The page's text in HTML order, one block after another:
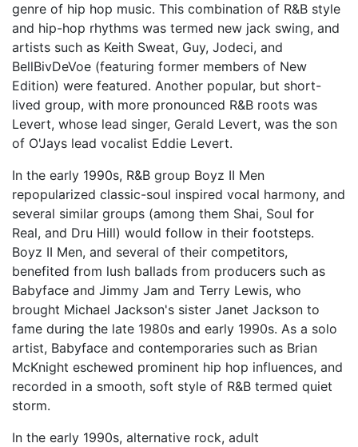
genre of hip hop music. This combination of R&B style
and hip-hop rhythms was termed new jack swing, and
artists such as Keith Sweat, Guy, Jodeci, and
BellBivDeVoe (featuring former members of New
Edition) were featured. Another popular, but short-
lived group, with more pronounced R&B roots was
Levert, whose lead singer, Gerald Levert, was the son
of O'Jays lead vocalist Eddie Levert.
In the early 1990s, R&B group Boyz II Men
repopularized classic-soul inspired vocal harmony, and
several similar groups (among them Shai, Soul for
Real, and Dru Hill) would follow in their footsteps.
Boyz II Men, and several of their competitors,
benefited from lush ballads from producers such as
Babyface and Jimmy Jam and Terry Lewis, who
brought Michael Jackson's sister Janet Jackson to
fame during the late 1980s and early 1990s. As a solo
artist, Babyface and contemporaries such as Brian
McKnight eschewed prominent hip hop influences, and
recorded in a smooth, soft style of R&B termed quiet
storm.
In the early 1990s, alternative rock, adult